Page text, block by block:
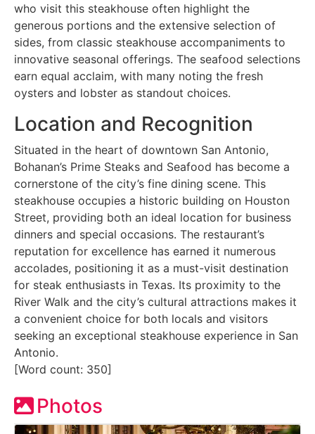
who visit this steakhouse often highlight the
generous portions and the extensive selection of
sides, from classic steakhouse accompaniments to
innovative seasonal offerings. The seafood selections
earn equal acclaim, with many noting the fresh
oysters and lobster as standout choices.
Location and Recognition
Situated in the heart of downtown San Antonio,
Bohanan’s Prime Steaks and Seafood has become a
cornerstone of the city’s fine dining scene. This
steakhouse occupies a historic building on Houston
Street, providing both an ideal location for business
dinners and special occasions. The restaurant’s
reputation for excellence has earned it numerous
accolades, positioning it as a must-visit destination
for steak enthusiasts in Texas. Its proximity to the
River Walk and the city’s cultural attractions makes it
a convenient choice for both locals and visitors
seeking an exceptional steakhouse experience in San
Antonio.
[Word count: 350]
Photos